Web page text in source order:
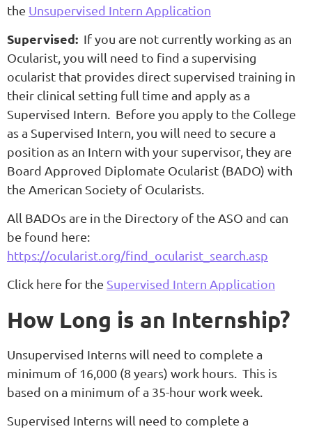
the Unsupervised Intern Application
Supervised: If you are not currently working as an
Ocularist, you will need to find a supervising
ocularist that provides direct supervised training in
their clinical setting full time and apply as a
Supervised Intern. Before you apply to the College
as a Supervised Intern, you will need to secure a
position as an Intern with your supervisor, they are
Board Approved Diplomate Ocularist (BADO) with
the American Society of Ocularists.
All BADOs are in the Directory of the ASO and can
be found here:
https://ocularist.org/find_ocularist_search.asp
Click here for the Supervised Intern Application
How Long is an Internship?
Unsupervised Interns will need to complete a
minimum of 16,000 (8 years) work hours. This is
based on a minimum of a 35-hour work week.
Supervised Interns will need to complete a